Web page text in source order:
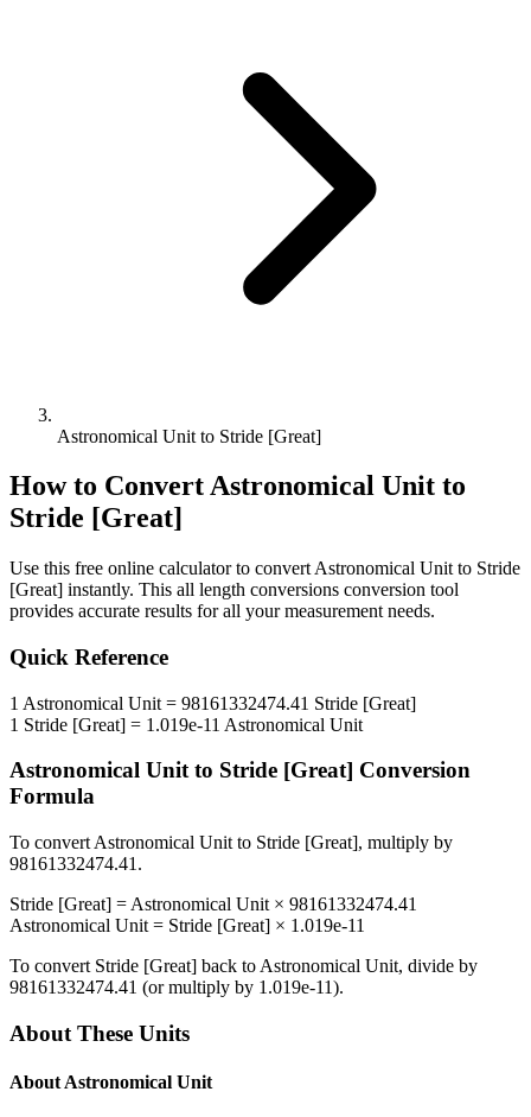
Astronomical Unit to Stride [Great]
How to ConvertAstronomical Unit to
Stride [Great]
Use this free online calculator to convert Astronomical Unit to Stride
[Great] instantly. This all length conversions conversion tool
provides accurate results for all your measurement needs.
Quick Reference
1 Astronomical Unit = 98161332474.41 Stride [Great]
1 Stride [Great] = 1.019e-11 Astronomical Unit
Astronomical Unitto Stride [Great] Conversion
Formula
To convert Astronomical Unit to Stride [Great], multiply by
98161332474.41 .
Stride [Great] = Astronomical Unit × 98161332474.41
Astronomical Unit = Stride [Great] × 1.019e-11
To convert Stride [Great] back to Astronomical Unit, divide by
98161332474.41 (or multiply by 1.019e-11).
About These Units
About Astronomical Unit